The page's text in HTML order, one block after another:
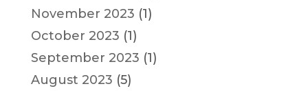
November 2023 (1)
October 2023 (1)
September 2023 (1)
August 2023 (5)